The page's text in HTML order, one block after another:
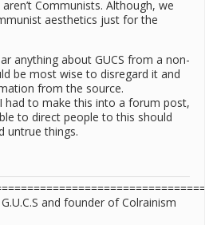
Communists. Although, we
aesthetics just for the
anything about GUCS from a non-
be most wise to disregard it and
from the source.
had to make this into a forum post,
to direct people to this should
untrue things.
and founder of Colrainism